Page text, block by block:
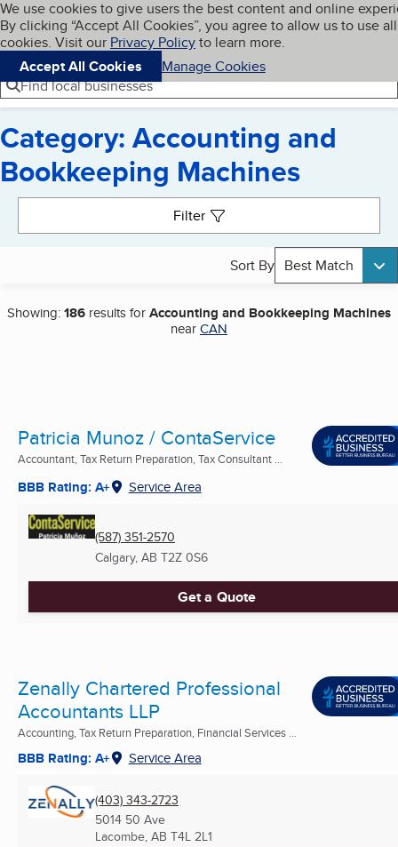
Skip to main content
Cookies on BBB.org
We use cookies to give users the best content and online
By clicking “Accept All Cookies”, you agree to allow us to use all
cookies. Visit our Privacy Policyto learn more.
Accept All Cookies
Manage Cookies
Navigation menu
Menu My BBB
Find local businesses
Category: Accounting and
Bookkeeping Machines
Filter
Sort By Best Match
Showing:186 results forAccounting and Bookkeeping Machines
nearCAN
Patricia Munoz / ContaService
Accountant, Tax Return Preparation, Tax Consultant ...
BBB Rating: A+ Service Area
(587) 351-2570
Calgary, AB T2Z 0S6
Get a Quote
Zenally Chartered Professional
Accountants LLP
Accounting, Tax Return Preparation, Financial Services ...
BBB Rating: A+ Service Area
(403) 343-2723
5014 50 Ave
Lacombe, AB T4L 2L1